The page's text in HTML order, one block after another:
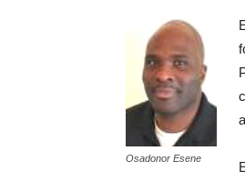
Osadonor Esene